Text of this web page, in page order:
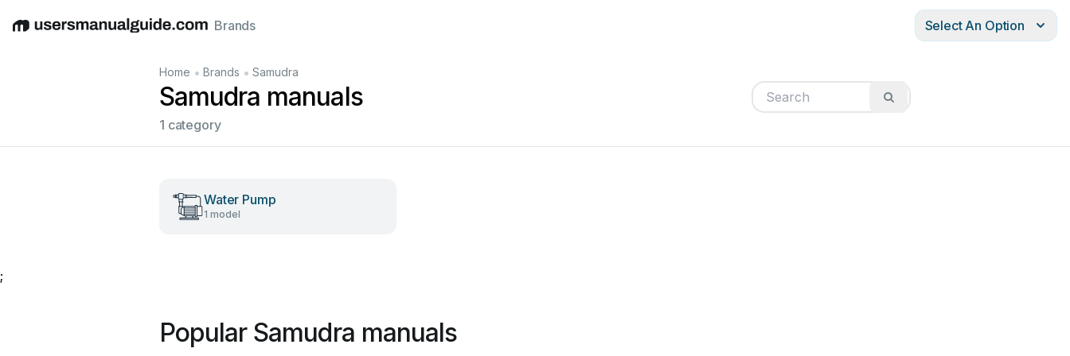
EnglishDeutschEspañolItalianoFrançais
Brands Select An Option
Home • Brands • Samudra
Samudra manuals
1 category
Water Pump
1 model
;
Popular Samudra manuals